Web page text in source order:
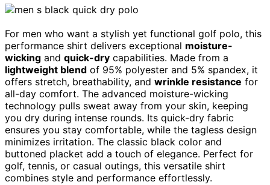
For men who want a stylish yet functional golf polo, this
performance shirt delivers exceptional moisture-
wicking and quick-dry capabilities. Made from a
lightweight blend of 95% polyester and 5% spandex, it
offers stretch, breathability, and wrinkle resistance for
all-day comfort. The advanced moisture-wicking
technology pulls sweat away from your skin, keeping
you dry during intense rounds. Its quick-dry fabric
ensures you stay comfortable, while the tagless design
minimizes irritation. The classic black color and
buttoned placket add a touch of elegance. Perfect for
golf, tennis, or casual outings, this versatile shirt
combines style and performance effortlessly.